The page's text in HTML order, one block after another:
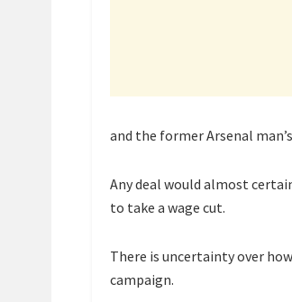
and the former Arsenal
Any deal would almost
to take a wage cut.
There is uncertainty over
campaign.